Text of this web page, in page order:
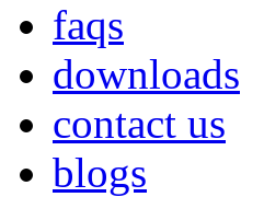
faqs
downloads
contact us
blogs